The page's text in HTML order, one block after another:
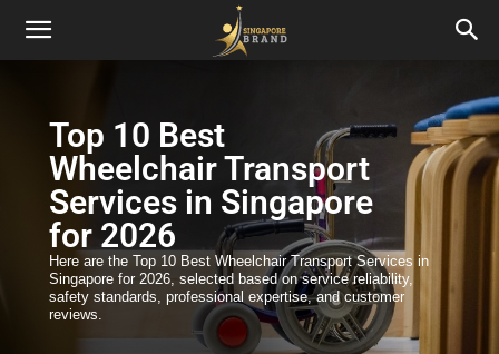
Top 10 Best
Wheelchair Transport
Services in Singapore
for 2026
Here are the Top 10 Best Wheelchair Transport Services in
Singapore for 2026, selected based on service reliability,
safety standards, professional expertise, and customer
reviews.